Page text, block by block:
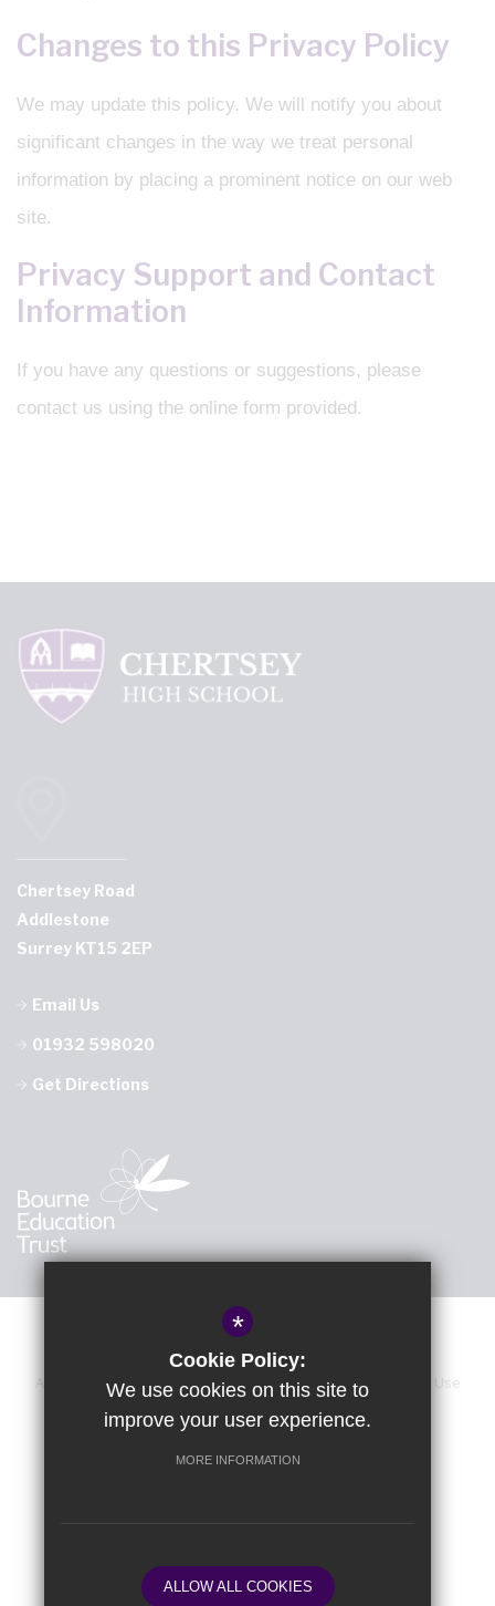
Changes to this Privacy Policy
We may update this policy. We will notify you about
significant changes in the way we treat personal
information by placing a prominent notice on our web
site.
Privacy Support and Contact
Information
If you have any questions or suggestions, please
contact us using the online form provided.
Chertsey Road
Addlestone
Surrey KT15 2EP
Email Us
01932 598020
Get Directions
Sitemap Accessibility Statement
Terms of Use
Privacy Policy
Calendar
Cookie Usage
High Visibility Version
*
Cookie Policy:
We use cookies on this site to
improve your user experience.
MORE INFORMATION
ALLOW ALL COOKIES